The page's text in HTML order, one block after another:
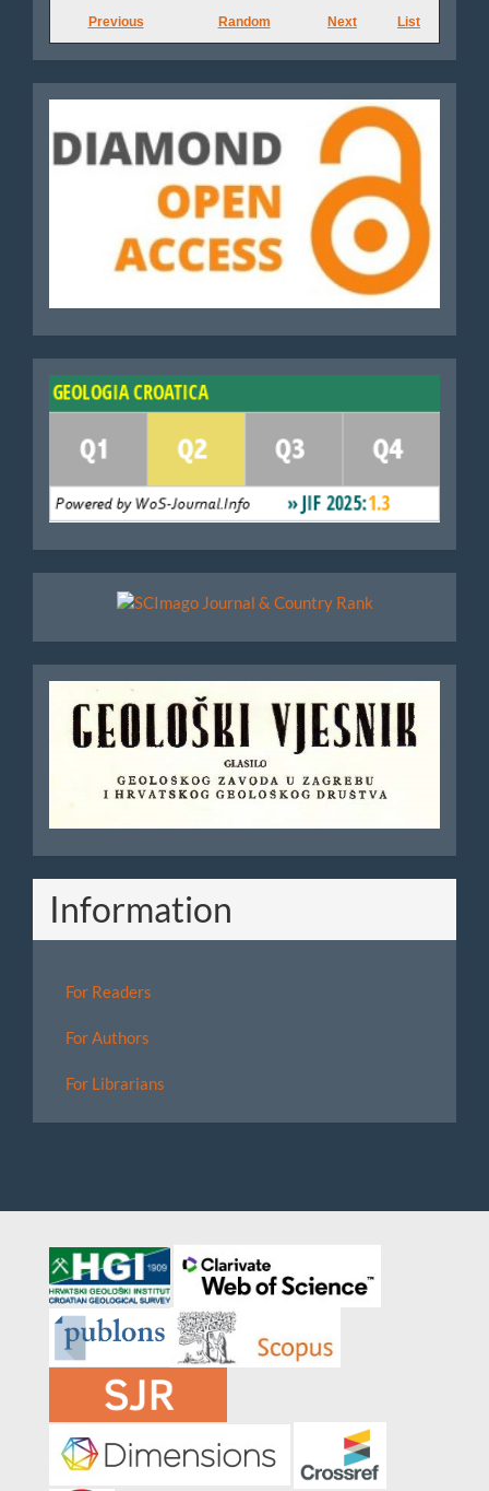
Journals
Previous Random Next List
Diamond
WoS
Scimago
Geoloski
Vjesnik
Information
For Readers
For Authors
For Librarians